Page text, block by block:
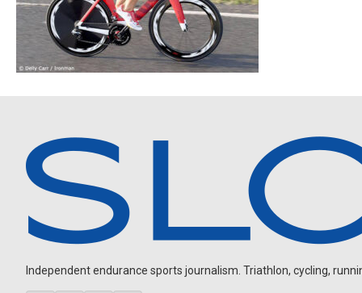
Independent endurance sports journalism. Triathlon, cycling,